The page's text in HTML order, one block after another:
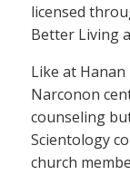
licensed
Better Living
Like at Hanan
Narconon
counseling
Scientology
church